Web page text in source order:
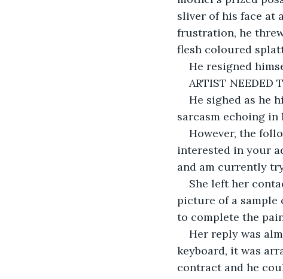
sliver of his face at
frustration, he
flesh coloured
He resigned
ARTIST NEEDED
He sighed as he
sarcasm echoing in
However, the
interested in your
and am currently
She left her
picture of a
to complete the
Her reply was
keyboard, it was
contract and he